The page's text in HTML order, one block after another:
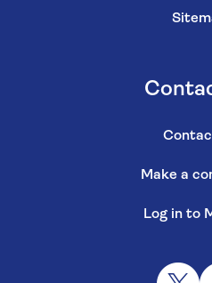
Make a
Log in to